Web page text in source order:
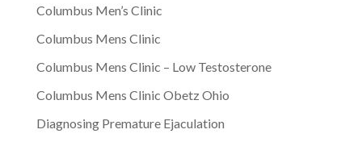
Columbus Men’s Clinic
Columbus Mens Clinic
Columbus Mens Clinic – Low Testosterone
Columbus Mens Clinic Obetz Ohio
Diagnosing Premature Ejaculation